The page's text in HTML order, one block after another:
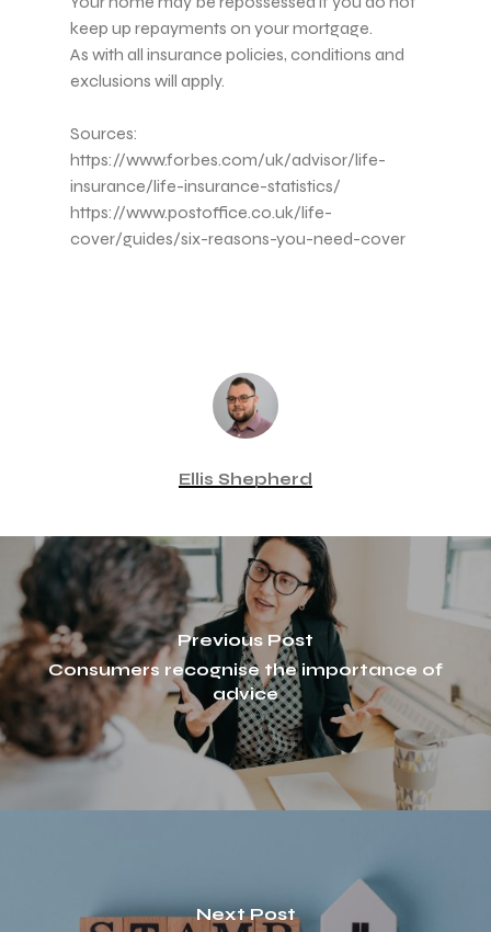
keep up repayments on your mortgage.
As with all insurance policies, conditions and
exclusions will apply.
Sources:
https://www.forbes.com/uk/advisor/life-
insurance/life-insurance-statistics/
https://www.postoffice.co.uk/life-
cover/guides/six-reasons-you-need-cover
Ellis Shepherd
Previous Post
Consumers recognise the importance of
advice
Next Post